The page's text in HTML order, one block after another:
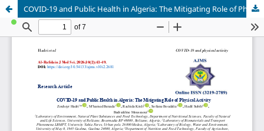
COVID-19 and Public Health in Algeria: The Mitigating Role of Physical Activity